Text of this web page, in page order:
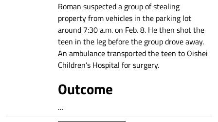
Roman suspected a group of stealing
property from vehicles in the parking lot
around 7:30 a.m. on Feb. 8. He then shot the
teen in the leg before the group drove away.
An ambulance transported the teen to Oishei
Children’s Hospital for surgery.
Outcome
…